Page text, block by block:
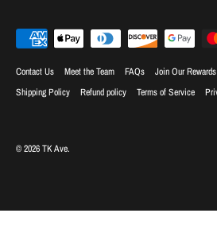
Contact Us Meet the Team FAQs Join Our Rewards
Shipping Policy
Refund policy Terms of Service
© 2026TK Ave.